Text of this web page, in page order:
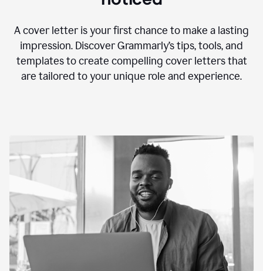
A cover letter is your first chance to make a lasting
impression. Discover Grammarly’s tips, tools, and
templates to create compelling cover letters that
are tailored to your unique role and experience.